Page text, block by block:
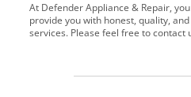
At Defender Appliance & Repair,
provide you with honest, quality,
services. Please feel free to contact